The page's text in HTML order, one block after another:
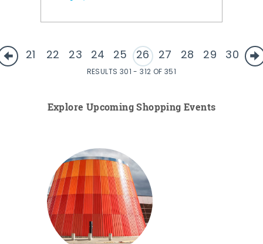
21 22 23 24 25 26 27 28 29 30
RESULTS 301 - 312 OF 351
Explore Upcoming Shopping Events